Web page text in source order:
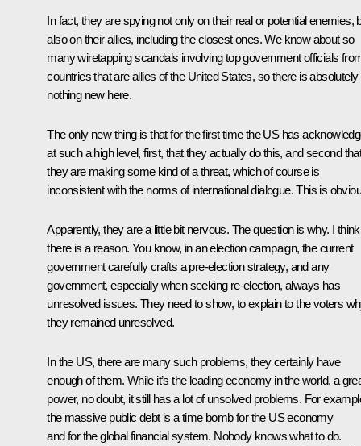
In fact, they are spying not only on their real or potential enemies,
also on their allies, including the closest ones. We know about so
many wiretapping scandals involving top government officials
countries that are allies of the United States, so there is absolutely
nothing new here.
The only new thing is that for the first time the US has
at such a high level, first, that they actually do this, and second
they are making some kind of a threat, which of course is
inconsistent with the norms of international dialogue. This is
Apparently, they are a little bit nervous. The question is why. I think
there is a reason. You know, in an election campaign, the current
government carefully crafts a pre-election strategy, and any
government, especially when seeking re-election, always has
unresolved issues. They need to show, to explain to the voters
they remained unresolved.
In the US, there are many such problems, they certainly have
enough of them. While it’s the leading economy in the world, a
power, no doubt, it still has a lot of unsolved problems. For
the massive public debt is a time bomb for the US economy
and for the global financial system. Nobody knows what to do.